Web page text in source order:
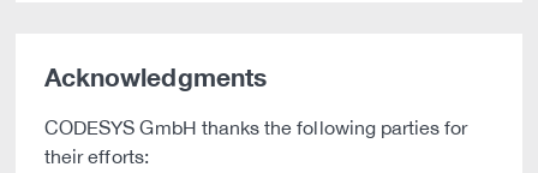
Acknowledgments
CODESYS GmbH thanks the following parties for
their efforts: